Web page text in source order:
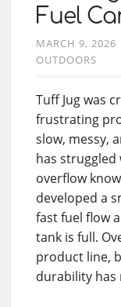
Fuel
MARCH 9, 2026
OUTDOORS
Tuff Jug was
frustrating
slow, messy,
has
overflow
developed a
fast fuel flow
tank is full.
product line,
durability has